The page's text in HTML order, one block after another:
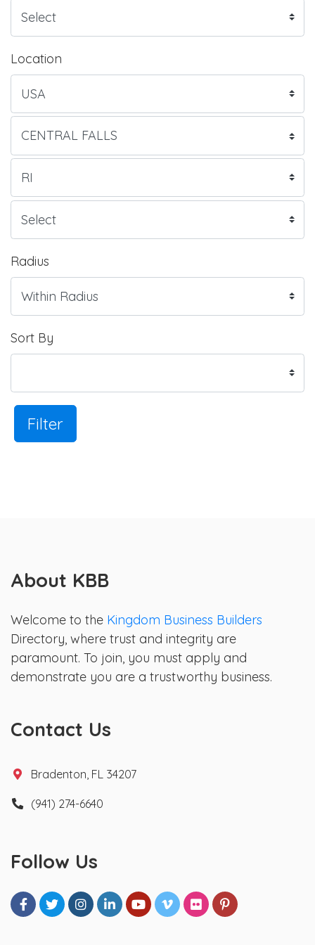
Location
Radius
Sort By
Filter
About KBB
Welcome to the Kingdom Business Builders
Directory, where trust and integrity are
paramount. To join, you must apply and
demonstrate you are a trustworthy business.
Contact Us
Bradenton, FL 34207
(941) 274-6640
Follow Us